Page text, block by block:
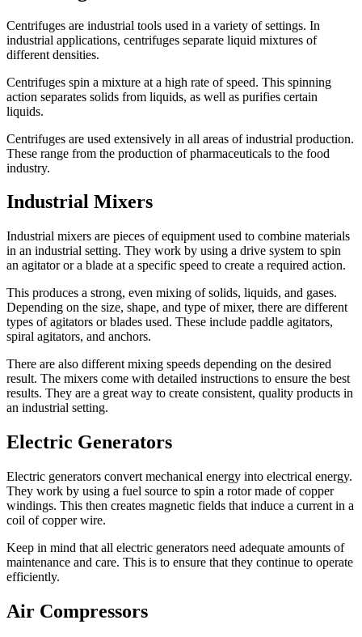
Centrifuges are industrial tools used in a variety of settings. In
industrial applications, centrifuges separate liquid mixtures of
different densities.
Centrifuges spin a mixture at a high rate of speed. This spinning
action separates solids from liquids, as well as purifies certain
liquids.
Centrifuges are used extensively in all areas of industrial production.
These range from the production of pharmaceuticals to the food
industry.
Industrial Mixers
Industrial mixers are pieces of equipment used to combine materials
in an industrial setting. They work by using a drive system to spin
an agitator or a blade at a specific speed to create a required action.
This produces a strong, even mixing of solids, liquids, and gases.
Depending on the size, shape, and type of mixer, there are different
types of agitators or blades used. These include paddle agitators,
spiral agitators, and anchors.
There are also different mixing speeds depending on the desired
result. The mixers come with detailed instructions to ensure the best
results. They are a great way to create consistent, quality products in
an industrial setting.
Electric Generators
Electric generators convert mechanical energy into electrical energy.
They work by using a fuel source to spin a rotor made of copper
windings. This then creates magnetic fields that induce a current in a
coil of copper wire.
Keep in mind that all electric generators need adequate amounts of
maintenance and care. This is to ensure that they continue to operate
efficiently.
Air Compressors